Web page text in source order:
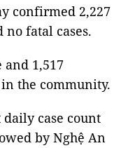
confirmed 2,227
no fatal cases.
and 1,517
the community.
case count
by Nghệ An